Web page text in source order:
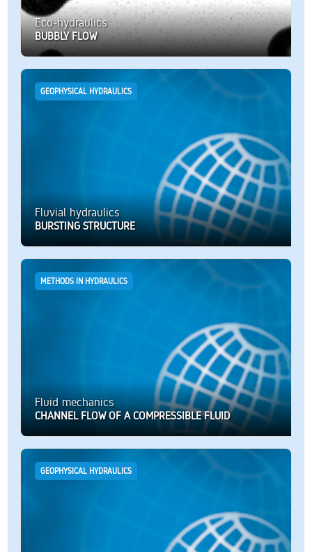
Eco-hydraulics
BUBBLY FLOW
GEOPHYSICAL HYDRAULICS
Fluvial hydraulics
BURSTING STRUCTURE
METHODS IN HYDRAULICS
Fluid mechanics
CHANNEL FLOW OF A COMPRESSIBLE FLUID
GEOPHYSICAL HYDRAULICS